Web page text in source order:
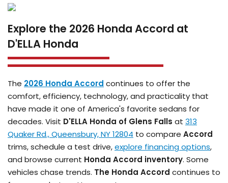
Explore the 2026 Honda Accord at
D'ELLA Honda
The 2026 Honda Accord continues to offer the
comfort, efficiency, technology, and practicality that
have made it one of America's favorite sedans for
decades. Visit D'ELLA Honda of Glens Falls at 313
Quaker Rd., Queensbury, NY 12804 to compare Accord
trims, schedule a test drive,explore financing options,
and browse current Honda Accord inventory. Some
vehicles chase trends. The Honda Accord continues to